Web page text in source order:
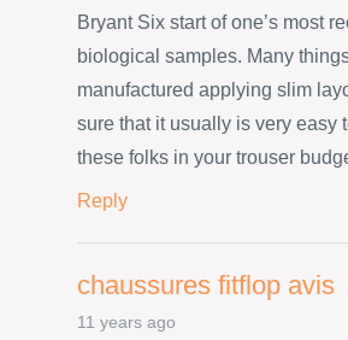
Bryant Six start of one’s most
biological samples. Many
manufactured applying slim
sure that it usually is very easy
these folks in your trouser
Reply
chaussures fitflop avis
11 years ago